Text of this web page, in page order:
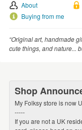
About
Buying from me
“Original art, handmade
cute things, and nature...
Shop
My Folksy store is now
-----
If you are not a UK